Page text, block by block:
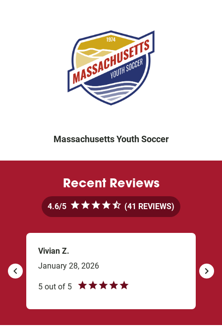
Massachusetts Youth Soccer
Recent Reviews
4.6 5 (41 REVIEWS)
Vivian Z.
5 out of 5
January 28, 2026 Next